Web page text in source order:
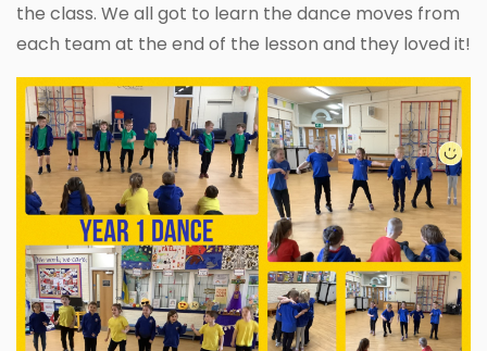
the class. We all got to learn the dance moves from
each team at the end of the lesson and they loved it!